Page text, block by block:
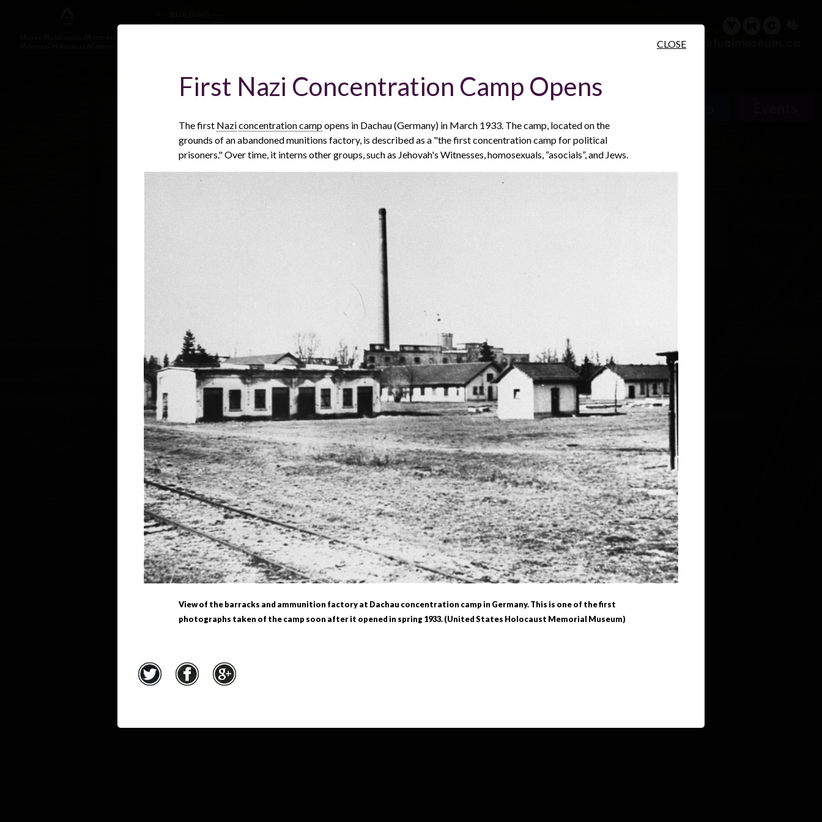
H
e
a
m
e
n
u
About Site map Glossary Search Français
First Nazi Concentration Camp Opens
CLOSE
The first Naziconcentration campopens in Dachau (Germany) in March 1933. The camp, located on the
grounds of an abandoned munitions factory, is described as a "the first concentration camp for political
prisoners." Over time, it interns other groups, such as Jehovah's Witnesses, homosexuals, “asocials”, and Jews.
View of the barracks and ammunition factory at Dachau concentration camp in Germany. This is one of the first
photographs taken of the camp soon after it opened in spring 1933. (United States Holocaust Memorial Museum)